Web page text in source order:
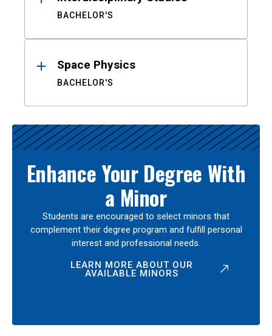
BACHELOR'S
Space Physics
BACHELOR'S
Enhance Your Degree With
a Minor
Students are encouraged to select minors that
complement their degree program and fulfill personal
interest and professional needs.
LEARN MORE ABOUT OUR
AVAILABLE MINORS